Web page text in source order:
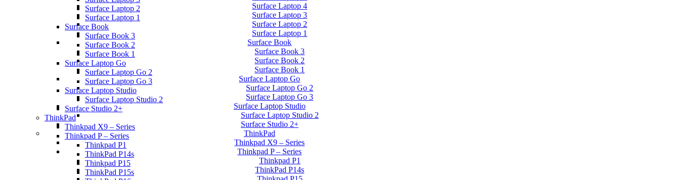
Surface Laptop 4
Surface Laptop 3
Surface Laptop 2
Surface Laptop 1
Surface Book
Surface Book 3
Surface Book 2
Surface Book 1
Surface Laptop Go
Surface Laptop Go 2
Surface Laptop Go 3
Surface Laptop Studio
Surface Laptop Studio 2
Surface Studio 2+
ThinkPad
Thinkpad X9 – Series
Thinkpad P – Series
Thinkpad P1
ThinkPad P14s
Surface Laptop 2
Surface Laptop 1
Surface Book
Surface Book 3
Surface Book 2
Surface Book 1
Surface Laptop Go
Surface Laptop Go 2
Surface Laptop Go 3
Surface Laptop Studio
Surface Laptop Studio 2
Surface Studio 2+
ThinkPad
Thinkpad X9 – Series
Thinkpad P – Series
Thinkpad P1
ThinkPad P14s
Thinkpad P15
ThinkPad P15s